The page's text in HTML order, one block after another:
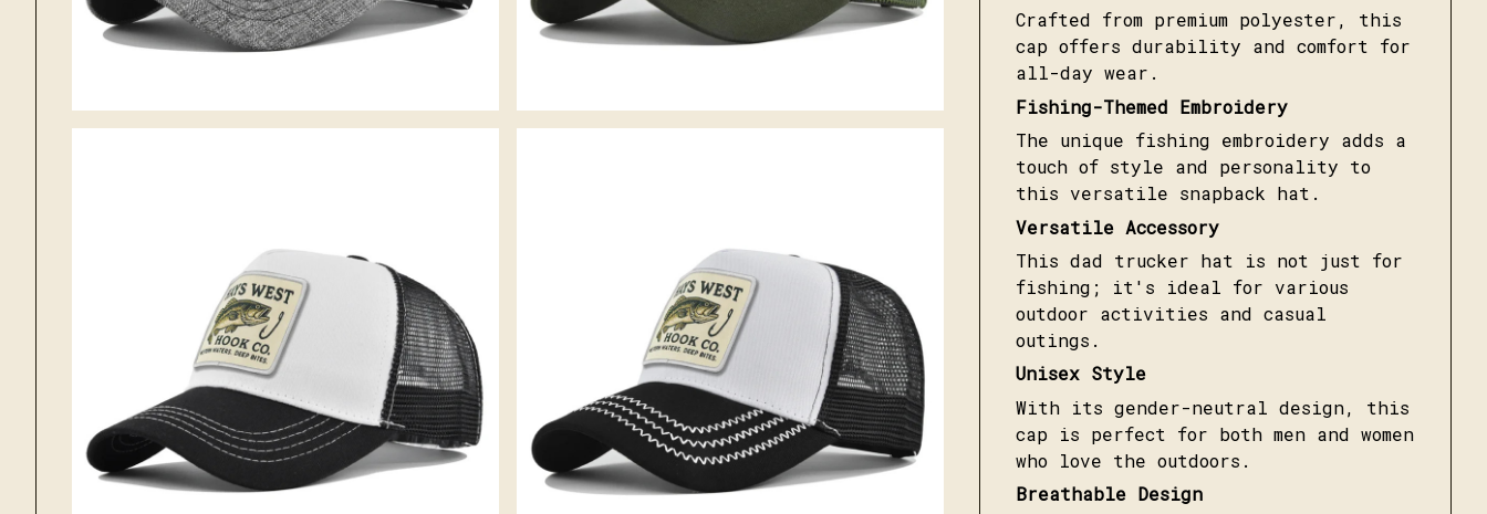
Crafted from premium polyester, this
cap offers durability and comfort for
all-day wear.
Fishing-Themed Embroidery
The unique fishing embroidery adds a
touch of style and personality to
this versatile snapback hat.
Versatile Accessory
This dad trucker hat is not just for
fishing; it's ideal for various
outdoor activities and casual
outings.
Unisex Style
With its gender-neutral design, this
cap is perfect for both men and women
who love the outdoors.
Breathable Design